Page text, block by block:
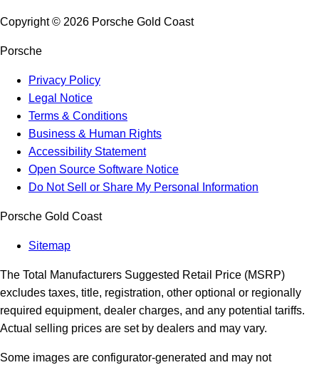
Copyright © 2026 Porsche Gold Coast
Porsche
Privacy Policy
Legal Notice
Terms & Conditions
Business & Human Rights
Accessibility Statement
Open Source Software Notice
Do Not Sell or Share My Personal Information
Porsche Gold Coast
Sitemap
The Total Manufacturers Suggested Retail Price (MSRP)
excludes taxes, title, registration, other optional or regionally
required equipment, dealer charges, and any potential tariffs.
Actual selling prices are set by dealers and may vary.
Some images are configurator-generated and may not